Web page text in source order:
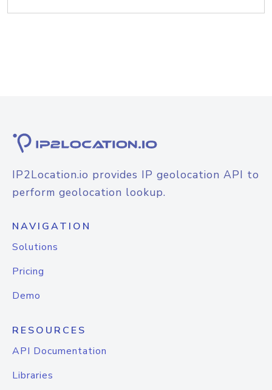
IP2Location.io provides IP geolocation API to
perform geolocation lookup.
NAVIGATION
Solutions
Pricing
Demo
RESOURCES
API Documentation
Libraries